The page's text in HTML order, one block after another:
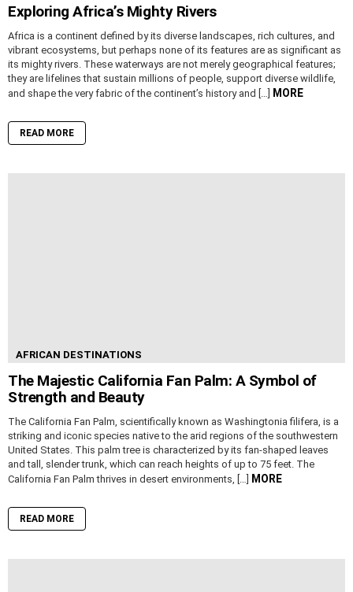
Exploring Africa’s Mighty Rivers
Africa is a continent defined by its diverse landscapes, rich cultures, and
vibrant ecosystems, but perhaps none of its features are as significant as
its mighty rivers. These waterways are not merely geographical features;
they are lifelines that sustain millions of people, support diverse wildlife,
and shape the very fabric of the continent’s history and […] MORE
READ MORE
AFRICAN DESTINATIONS
The Majestic California Fan Palm: A Symbol of
Strength and Beauty
The California Fan Palm, scientifically known as Washingtonia filifera, is a
striking and iconic species native to the arid regions of the southwestern
United States. This palm tree is characterized by its fan-shaped leaves
and tall, slender trunk, which can reach heights of up to 75 feet. The
California Fan Palm thrives in desert environments, […] MORE
READ MORE